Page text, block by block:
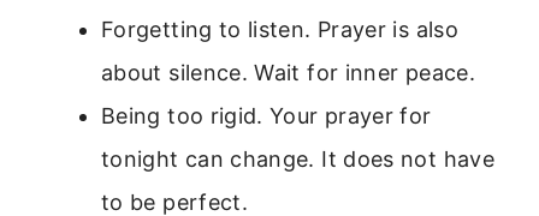
Forgetting to listen. Prayer is also
about silence. Wait for inner peace.
Being too rigid. Your prayer for
tonight can change. It does not have
to be perfect.